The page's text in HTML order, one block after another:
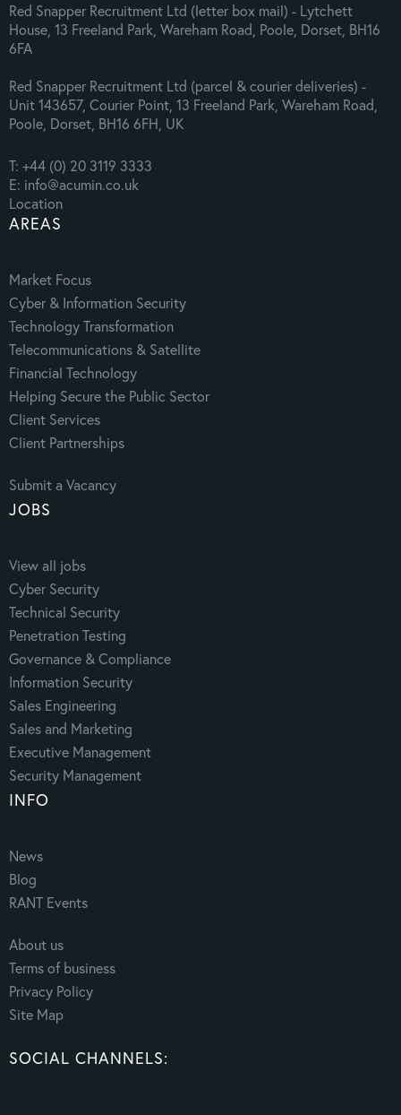
Red Snapper Recruitment Ltd (letter box mail) - Lytchett
House, 13 Freeland Park, Wareham Road, Poole, Dorset, BH16
6FA
Red Snapper Recruitment Ltd (parcel & courier deliveries) -
Unit 143657, Courier Point, 13 Freeland Park, Wareham Road,
Poole, Dorset, BH16 6FH, UK
T: +44 (0) 20 3119 3333
E: info@acumin.co.uk
Location
AREAS
Market Focus
Cyber & Information Security
Technology Transformation
Telecommunications & Satellite
Financial Technology
Helping Secure the Public Sector
Client Services
Client Partnerships
Submit a Vacancy
JOBS
View all jobs
Cyber Security
Technical Security
Penetration Testing
Governance & Compliance
Information Security
Sales Engineering
Sales and Marketing
Executive Management
Security Management
INFO
News
Blog
RANT Events
About us
Terms of business
Privacy Policy
Site Map
SOCIAL CHANNELS: